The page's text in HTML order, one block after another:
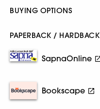
BUYING OPTIONS
PAPERBACK / HARDBACK
SapnaOnline
Bookscape